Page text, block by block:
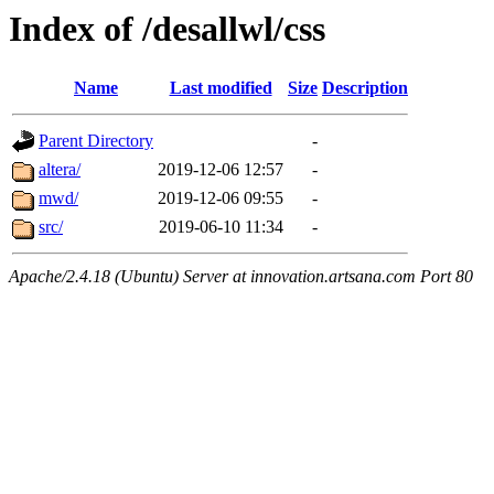
Index of /desallwl/css
Name Last modified Size Description
Parent Directory
-
altera/
2019-12-06 12:57
-
mwd/
2019-12-06 09:55
-
src/
2019-06-10 11:34 -
Apache/2.4.18 (Ubuntu) Server at innovation.artsana.com Port 80